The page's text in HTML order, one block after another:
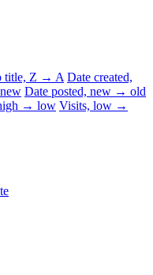
title, Z → A Date created,
Date posted, new → old
→ low Visits, low →